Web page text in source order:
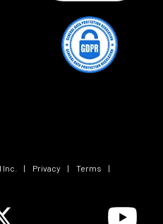
Inc. | Privacy | Terms
|